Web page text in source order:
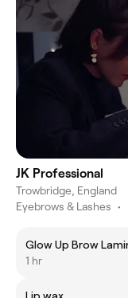
JK Professional
Trowbridge, England
Eyebrows & Lashes •
Glow Up Brow
1 hr